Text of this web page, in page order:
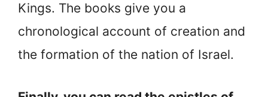
Kings. The books give you a
chronological account of creation and
the formation of the nation of Israel.